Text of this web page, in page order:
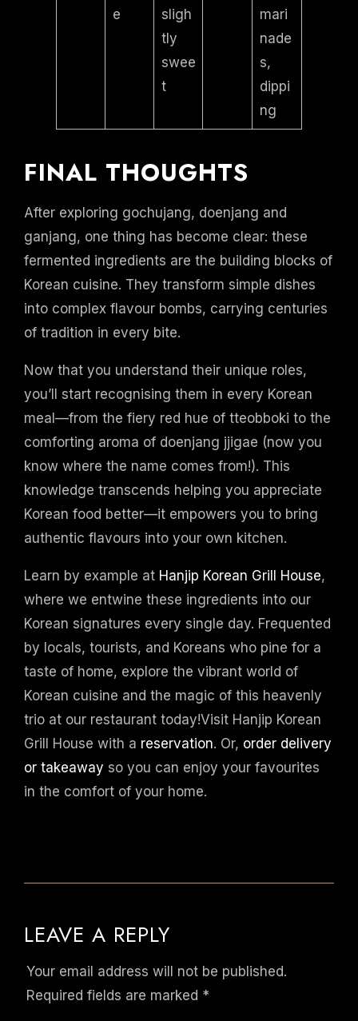
e
sligh
tly
swee
t
mari
nade
s,
dippi
ng
FINAL THOUGHTS
After exploring gochujang, doenjang and
ganjang, one thing has become clear: these
fermented ingredients are the building blocks of
Korean cuisine. They transform simple dishes
into complex flavour bombs, carrying centuries
of tradition in every bite.
Now that you understand their unique roles,
you’ll start recognising them in every Korean
meal—from the fiery red hue of tteobboki to the
comforting aroma of doenjang jjigae (now you
know where the name comes from!). This
knowledge transcends helping you appreciate
Korean food better—it empowers you to bring
authentic flavours into your own kitchen.
Learn by example at Hanjip Korean Grill House,
where we entwine these ingredients into our
Korean signatures every single day. Frequented
by locals, tourists, and Koreans who pine for a
taste of home, explore the vibrant world of
Korean cuisine and the magic of this heavenly
trio at our restaurant today!Visit Hanjip Korean
Grill House with a reservation. Or, order delivery
or takeaway so you can enjoy your favourites
in the comfort of your home.
LEAVE A REPLY
Your email address will not be published.
Required fields are marked *